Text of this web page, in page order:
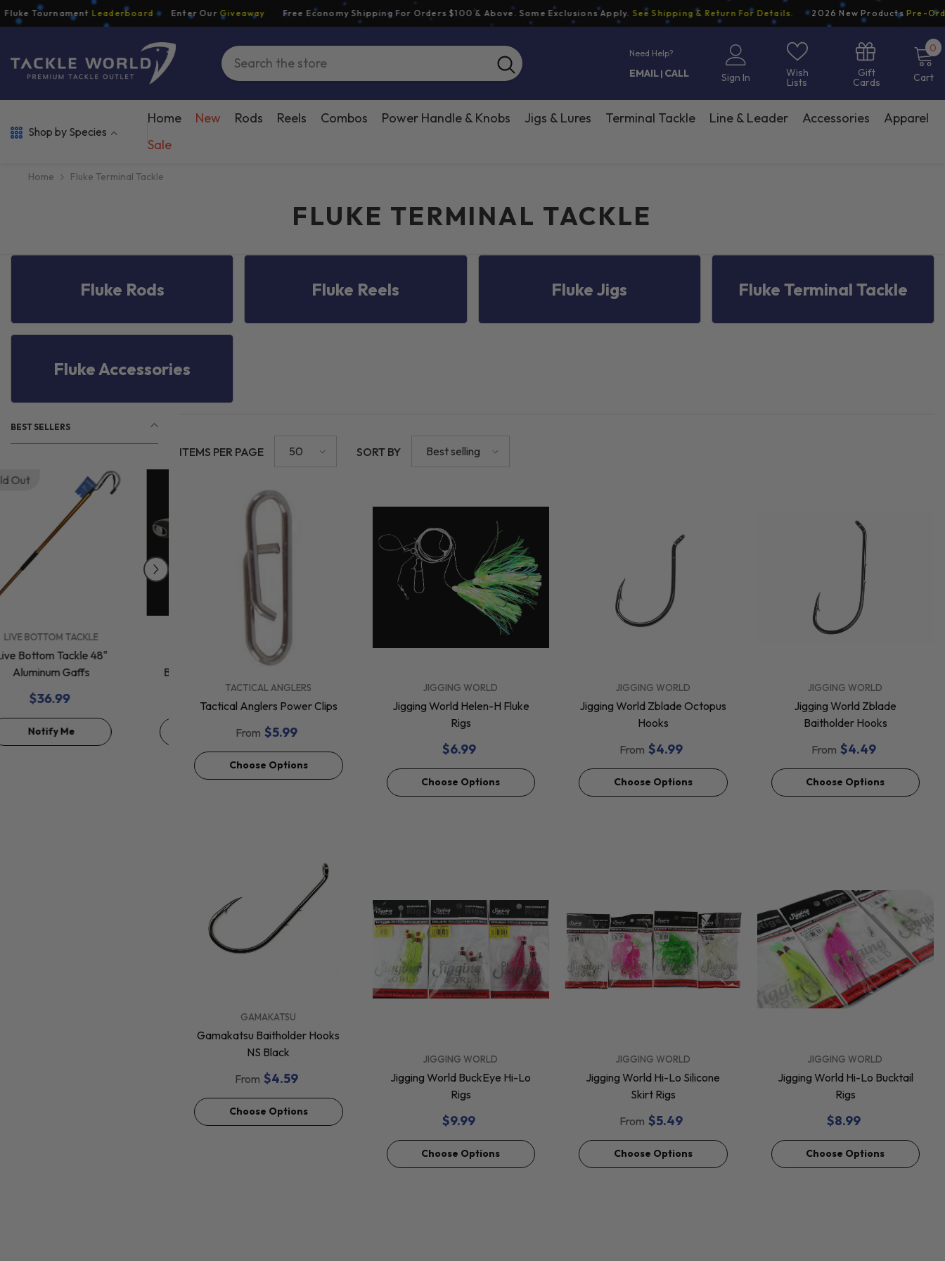
Skip To Content
TournamentLeaderboard Enter OurGiveaway Free Economy Shipping For Orders $100 & Above. Some Exclusions Apply.See Shipping & Return For Details. 2026 New Products Pre-Order
Need Help?
EMAIL | CALL Sign In Wish
Lists
Gift
Cards Cart
0 0
Shop by Species
Home New Rods Reels Combos Power Handle & Knobs Jigs & Lures Terminal Tackle Line & Leader Accessories
Apparel
Sale
Home Fluke Terminal Tackle
FLUKE TERMINAL TACKLE
Fluke Rods Fluke Reels Fluke Jigs Fluke Terminal Tackle
Fluke Accessories
BEST SELLERS
Sold Out
VENDOR:
LIVE BOTTOM TACKLE
Live Bottom Tackle 48"
Aluminum Gaffs
$36.99
Notify Me
Shimano Tranx
200
$254.99
Choose Options
$125.29
ITEMS PER PAGE 50 SORT BY Best selling
VENDOR:TACTICAL ANGLERS
Tactical Anglers Power Clips
From $5.99
Choose Options
VENDOR:JIGGING WORLD
Jigging World Helen-H Fluke
Rigs
$6.99
Choose Options
JIGGING WORLD
Jigging World Zblade Octopus
Hooks
From $4.99
Choose Options
VENDOR:JIGGING WORLD
Jigging World Zblade
Baitholder Hooks
From $4.49
Choose Options
GAMAKATSU
Gamakatsu Baitholder Hooks
NS Black
From $4.59
Choose Options
VENDOR:JIGGING WORLD
Jigging World BuckEye Hi-Lo
Rigs
$9.99
Choose Options
JIGGING WORLD
Jigging World Hi-Lo Silicone
Skirt Rigs
From $5.49
Choose Options
VENDOR:JIGGING WORLD
Jigging World Hi-Lo Bucktail
Rigs
$8.99
Choose Options